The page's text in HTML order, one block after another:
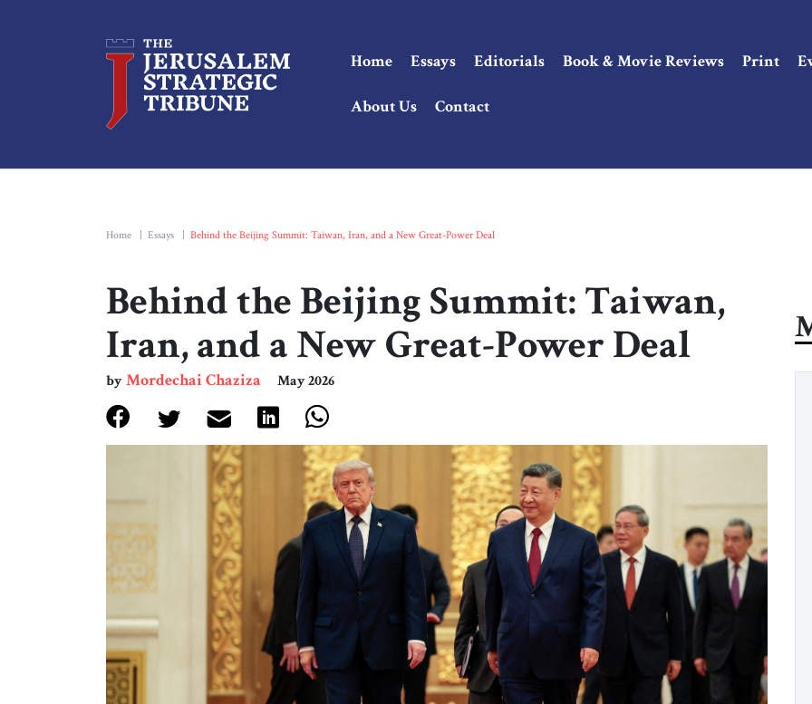
Home Essays Editorials Book & Movie Reviews Print
About Us Contact
Home Essays Behind the Beijing Summit: Taiwan, Iran, and a New Great-Power Deal
Behind the Beijing Summit: Taiwan,
Iran, and a New Great-Power Deal
byMordechai Chaziza May 2026